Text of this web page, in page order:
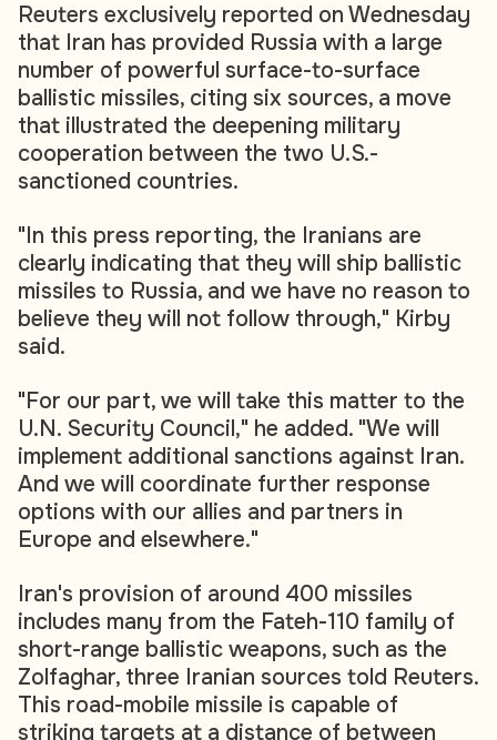
Reuters exclusively reported on Wednesday
that Iran has provided Russia with a large
number of powerful surface-to-surface
ballistic missiles, citing six sources, a move
that illustrated the deepening military
cooperation between the two U.S.-
sanctioned countries.
"In this press reporting, the Iranians are
clearly indicating that they will ship ballistic
missiles to Russia, and we have no reason to
believe they will not follow through," Kirby
said.
"For our part, we will take this matter to the
U.N. Security Council," he added. "We will
implement additional sanctions against Iran.
And we will coordinate further response
options with our allies and partners in
Europe and elsewhere."
Iran's provision of around 400 missiles
includes many from the Fateh-110 family of
short-range ballistic weapons, such as the
Zolfaghar, three Iranian sources told Reuters.
This road-mobile missile is capable of
striking targets at a distance of between